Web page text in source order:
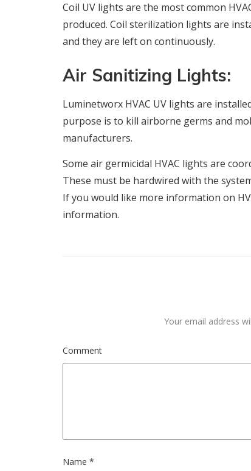
Coil UV lights are the most common
produced. Coil sterilization lights are
and they are left on continuously.
Air Sanitizing Lights:
Luminetworx HVAC UV lights are
purpose is to kill airborne germs and
manufacturers.
Some air germicidal HVAC lights are
These must be hardwired with the
If you would like more information on
information.
Your email address
Comment
Name *